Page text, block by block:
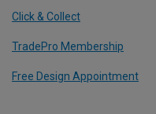
Click & Collect
TradePro Membership
Free Design Appointment